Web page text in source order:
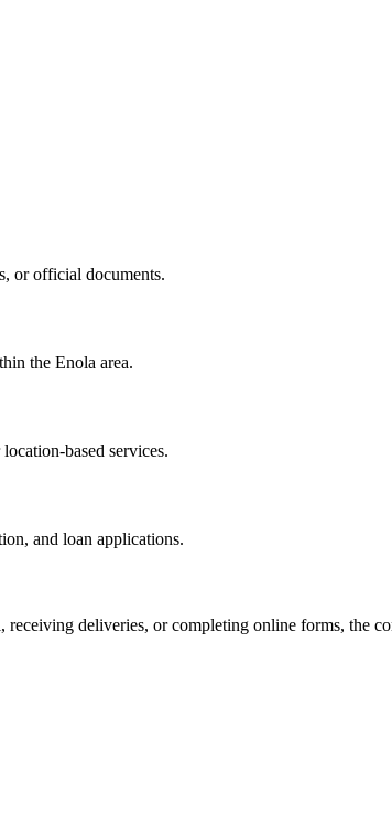
or official documents.
the Enola area.
based services.
and loan applications.
deliveries, or completing online forms, the